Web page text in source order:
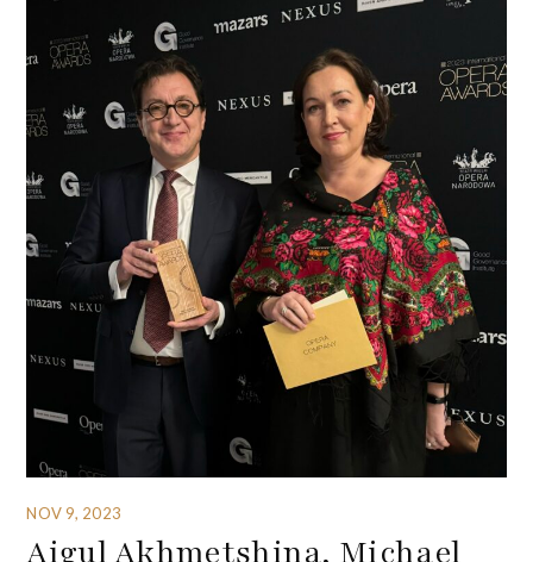
NOV 9, 2023
Aigul Akhmetshina, Michael